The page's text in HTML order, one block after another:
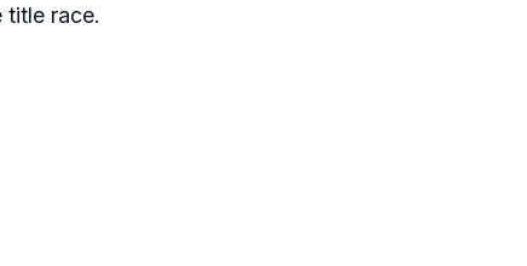
race.